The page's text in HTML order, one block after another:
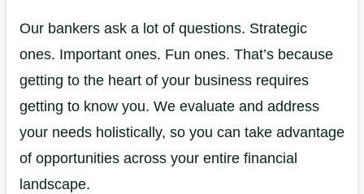
Our bankers ask a lot of questions. Strategic
ones. Important ones. Fun ones. That’s because
getting to the heart of your business requires
getting to know you. We evaluate and address
your needs holistically, so you can take advantage
of opportunities across your entire financial
landscape.